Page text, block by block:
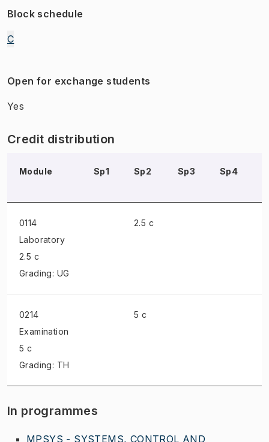
Block schedule
C
Open for exchange students
Yes
Credit distribution
Module Sp1 Sp2 Sp3 Sp4
0114
Laboratory
2.5 c
Grading: UG
2.5 c
0214
Examination
5 c
Grading: TH
5 c
In programmes
MPSYS - SYSTEMS, CONTROL AND